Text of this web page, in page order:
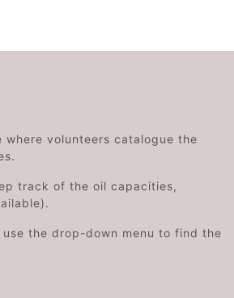
where volunteers catalogue the
track of the oil capacities,
the drop-down menu to find the